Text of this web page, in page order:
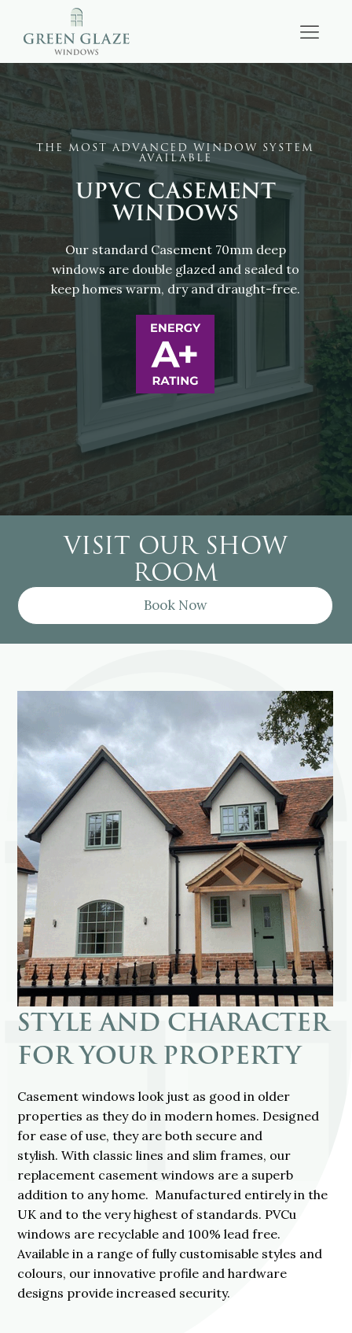
THE MOST ADVANCED WINDOW SYSTEM
AVAILABLE
UPVC CASEMENT
WINDOWS
Our standard Casement 70mm deep
windows are double glazed and sealed to
keep homes warm, dry and draught-free.
VISIT OUR SHOW
ROOM
Book Now
STYLE AND CHARACTER
FOR YOUR PROPERTY
Casement windows look just as good in older
properties as they do in modern homes. Designed
for ease of use, they are both secure and
stylish. With classic lines and slim frames, our
replacement casement windows are a superb
addition to any home. Manufactured entirely in the
UK and to the very highest of standards. PVCu
windows are recyclable and 100% lead free.
Available in a range of fully customisable styles and
colours, our innovative profile and hardware
designs provide increased security.